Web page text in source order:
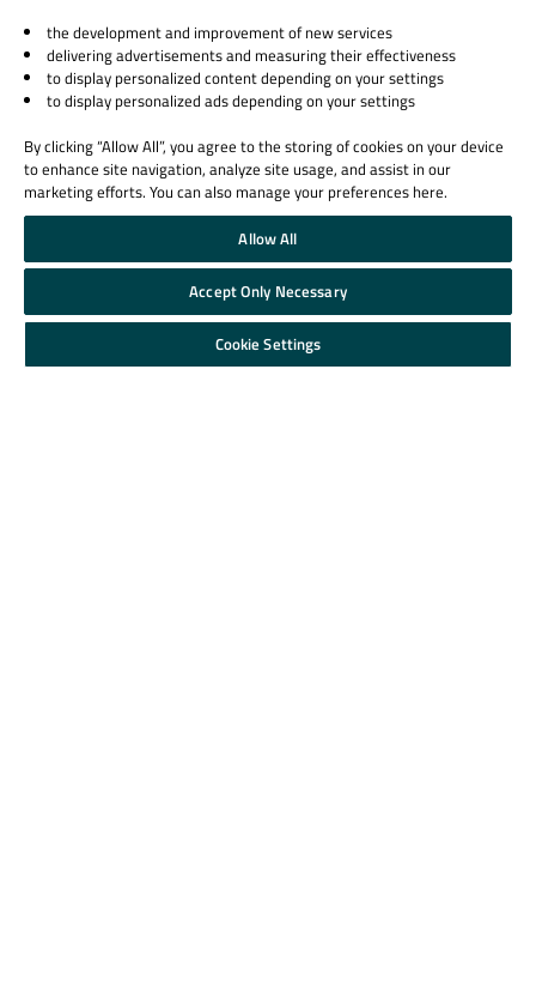
the development and improvement of new services
delivering advertisements and measuring their effectiveness
to display personalized content depending on your settings
to display personalized ads depending on your settings
By clicking “Allow All”, you agree to the storing of cookies on your device
to enhance site navigation, analyze site usage, and assist in our
marketing efforts. You can also manage your preferences here.
Allow All
Accept Only Necessary
Cookie Settings